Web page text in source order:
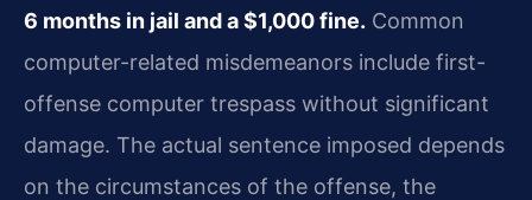
6 months in jail and a $1,000 fine. Common
computer-related misdemeanors include first-
offense computer trespass without significant
damage. The actual sentence imposed depends
on the circumstances of the offense, the